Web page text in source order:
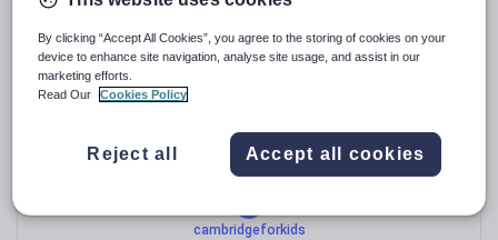
Research and essay skills
Speaking and listening
cambridgeforkids
By clicking “Accept All Cookies”, you agree to the storing of cookies on your
device to enhance site navigation, analyse site usage, and assist in our
marketing efforts.
Read Our
Cookies Policy
Reject all Accept all cookies